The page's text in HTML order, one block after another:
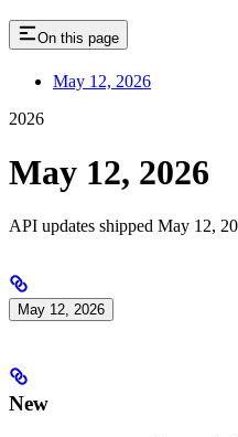
On this page
May 12, 2026
2026
May 12, 2026
API updates shipped May 12,
May 12, 2026
New